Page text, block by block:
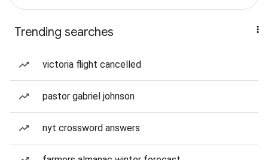
Trending searches
victoria flight cancelled
pastor gabriel johnson
nyt crossword answers